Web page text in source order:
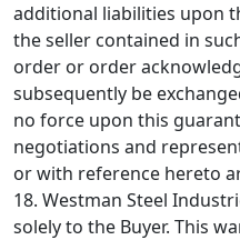
additional liabilities upon
the seller contained in
order or order
subsequently be
no force upon this
negotiations and
or with reference hereto
18. Westman Steel
solely to the Buyer. This